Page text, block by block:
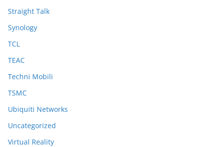
Straight Talk
Synology
TCL
TEAC
Techni Mobili
TSMC
Ubiquiti Networks
Uncategorized
Virtual Reality